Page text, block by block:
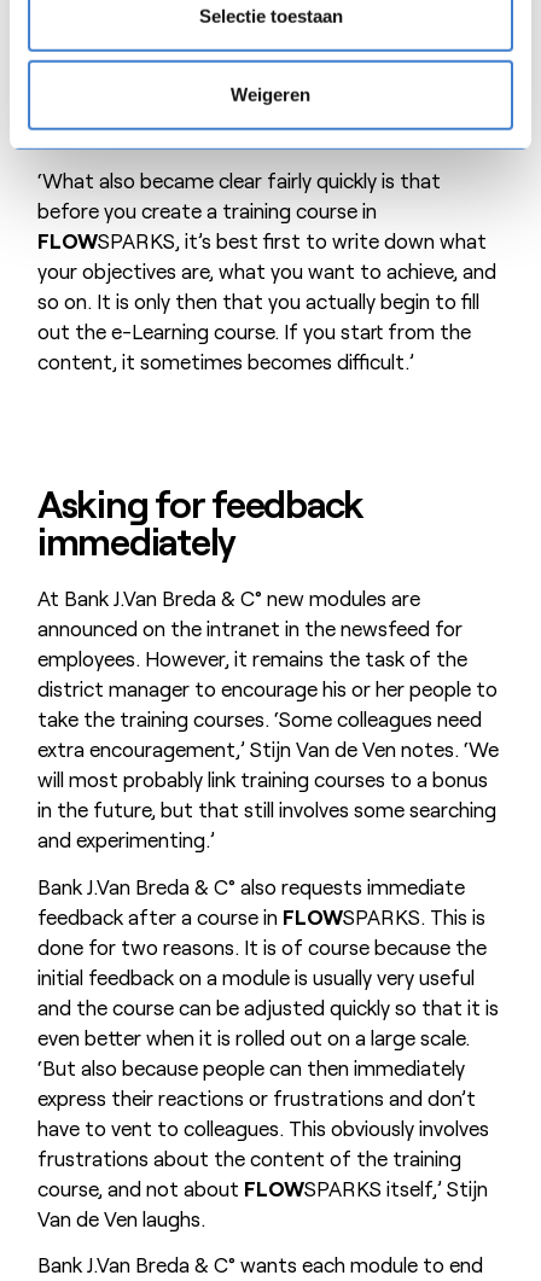
Selectie toestaan
Weigeren
ask a question. This is obviously not possible with
e-Learning. We are no longer receiving any
Participants clearly needed some time to get used
to it.’
‘What also became clear fairly quickly is that
before you create a training course in
FLOWSPARKS, it’s best first to write down what
your objectives are, what you want to achieve, and
so on. It is only then that you actually begin to fill
out the e-Learning course. If you start from the
content, it sometimes becomes difficult.’
Asking for feedback
immediately
At Bank J.Van Breda & C° new modules are
announced on the intranet in the newsfeed for
employees. However, it remains the task of the
district manager to encourage his or her people to
take the training courses. ‘Some colleagues need
extra encouragement,’ Stijn Van de Ven notes. ‘We
will most probably link training courses to a bonus
in the future, but that still involves some searching
and experimenting.’
Bank J.Van Breda & C° also requests immediate
feedback after a course in FLOWSPARKS. This is
done for two reasons. It is of course because the
initial feedback on a module is usually very useful
and the course can be adjusted quickly so that it is
even better when it is rolled out on a large scale.
‘But also because people can then immediately
express their reactions or frustrations and don’t
have to vent to colleagues. This obviously involves
frustrations about the content of the training
course, and not about FLOWSPARKS itself,’ Stijn
Van de Ven laughs.
Bank J.Van Breda & C° wants each module to end